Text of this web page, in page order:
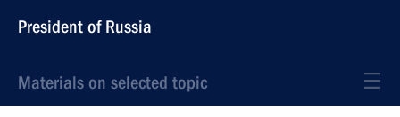
President of Russia
Materials on selected topic